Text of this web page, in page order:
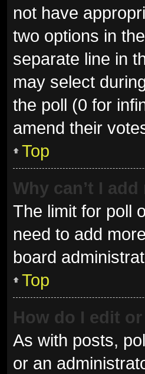
not have
two options in
separate line in
may select
the poll (0 for
amend their
Top
Why can’t I
The limit for poll
need to add
board
Top
How do I edit
As with posts,
or an